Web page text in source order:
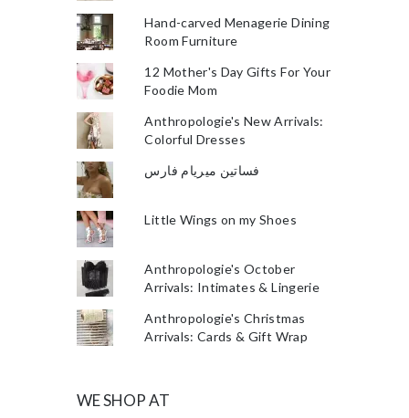
Hand-carved Menagerie Dining
Room Furniture
12 Mother's Day Gifts For Your
Foodie Mom
Anthropologie's New Arrivals:
Colorful Dresses
فساتين ميريام فارس
Little Wings on my Shoes
Anthropologie's October
Arrivals: Intimates & Lingerie
Anthropologie's Christmas
Arrivals: Cards & Gift Wrap
WE SHOP AT